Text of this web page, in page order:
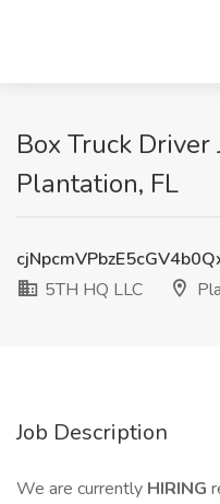
Box Truck Driver
Plantation, FL
5TH HQ LLC
Job Description
We are currently HIRING